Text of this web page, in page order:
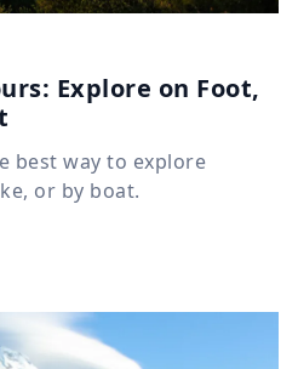
Explore on Foot,
best way to explore
or by boat.